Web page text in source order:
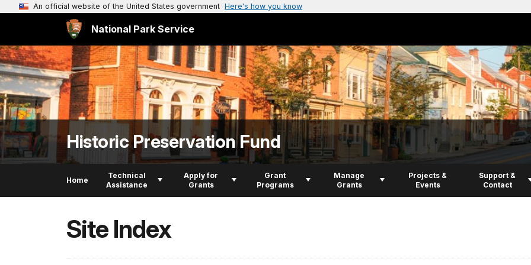
An official website of the United States government Here's how you know
National Park Service
Historic Preservation Fund
Home
Technical
Assistance
Apply for
Grants
Grant
Programs
Manage
Grants
Projects &
Events
Support &
Contact
Site Index